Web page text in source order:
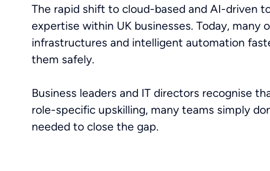
The rapid shift to cloud-based and AI-driven
expertise within UK businesses. Today,
infrastructures and intelligent automation
them safely.
Business leaders and IT directors recognise
role-specific upskilling, many teams simply
needed to close the gap.